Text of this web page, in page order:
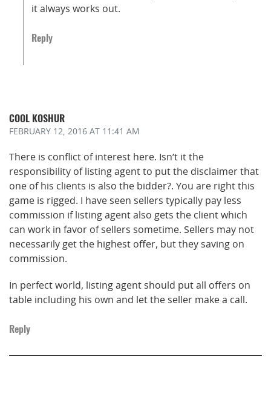
it always works out.
Reply
COOL KOSHUR
FEBRUARY 12, 2016 AT 11:41 AM
There is conflict of interest here. Isn’t it the
responsibility of listing agent to put the disclaimer that
one of his clients is also the bidder?. You are right this
game is rigged. I have seen sellers typically pay less
commission if listing agent also gets the client which
can work in favor of sellers sometime. Sellers may not
necessarily get the highest offer, but they saving on
commission.
In perfect world, listing agent should put all offers on
table including his own and let the seller make a call.
Reply